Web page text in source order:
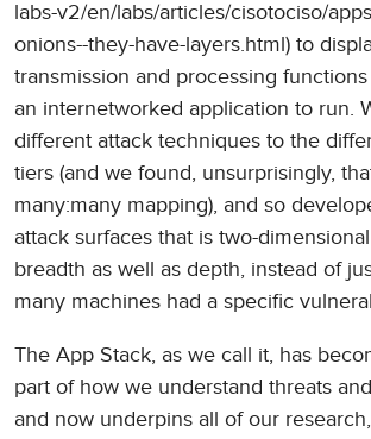
labs-v2/en/labs/articles/cisotociso/
onions--they-have-layers.html) to
transmission and processing
an internetworked application to run.
different attack techniques to the
tiers (and we found, unsurprisingly,
many:many mapping), and so
attack surfaces that is two-
breadth as well as depth, instead of
many machines had a specific
The App Stack, as we call it, has
part of how we understand threats
and now underpins all of our